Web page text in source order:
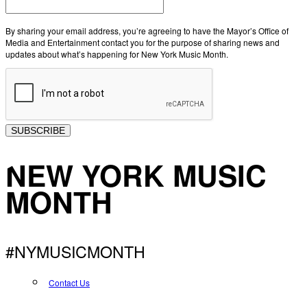
By sharing your email address, you’re agreeing to have the Mayor’s Office of
Media and Entertainment contact you for the purpose of sharing news and
updates about what’s happening for New York Music Month.
SUBSCRIBE
NEW YORK MUSIC
MONTH
#NYMUSICMONTH
Contact Us